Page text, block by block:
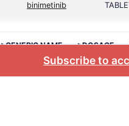
binimetinib
>GENERIC NAME >DOSAGE
Subscribe to